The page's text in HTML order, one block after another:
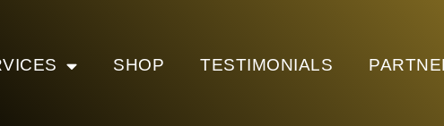
SHOP TESTIMONIALS